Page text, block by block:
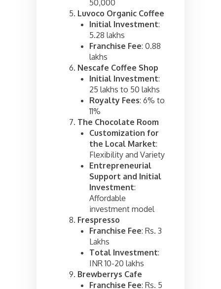
50,000
Luvoco Organic Coffee
Initial Investment:
5.28 lakhs
Franchise Fee: 0.88
lakhs
Nescafe Coffee Shop
Initial Investment:
25 lakhs to 50 lakhs
Royalty Fees: 6% to
11%
The Chocolate Room
Customization for
the Local Market:
Flexibility and Variety
Entrepreneurial
Support and Initial
Investment:
Affordable
investment model
Frespresso
Franchise Fee: Rs. 3
Lakhs
Total Investment:
INR 10-20 lakhs
Brewberrys Cafe
Franchise Fee: Rs. 5